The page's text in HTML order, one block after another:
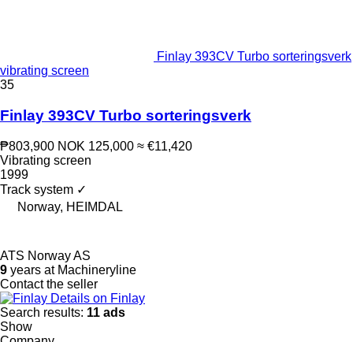
Finlay 393CV Turbo sorteringsverk
vibrating screen
35
Finlay 393CV Turbo sorteringsverk
₱803,900 NOK 125,000 ≈ €11,420
Vibrating screen
1999
Track system ✓
Norway, HEIMDAL
ATS Norway AS
9 years at Machineryline
Contact the seller
Details on Finlay
Search results: 11 ads
Show